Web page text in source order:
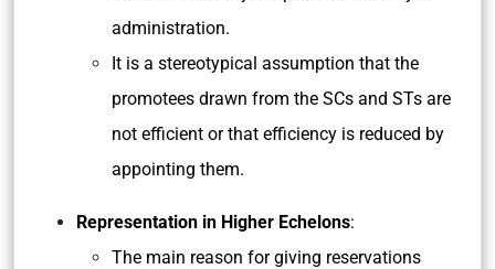
administration.
It is a stereotypical assumption that the
promotees drawn from the SCs and STs are
not efficient or that efficiency is reduced by
appointing them.
Representation in Higher Echelons:
The main reason for giving reservations